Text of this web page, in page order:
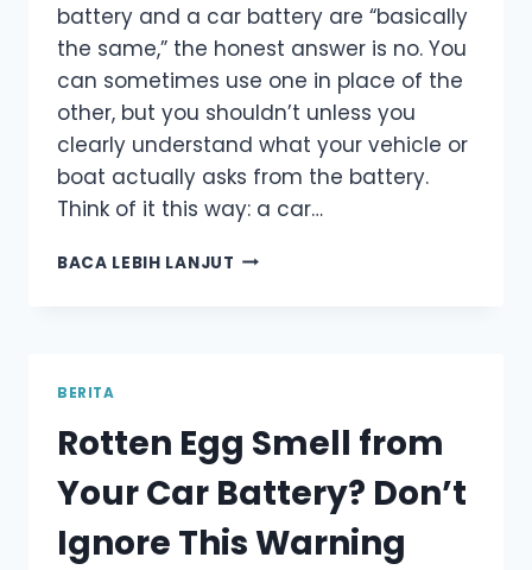
battery and a car battery are “basically
the same,” the honest answer is no. You
can sometimes use one in place of the
other, but you shouldn’t unless you
clearly understand what your vehicle or
boat actually asks from the battery.
Think of it this way: a car…
BACA LEBIH LANJUT MARINE
PRACTICAL
GUIDE,
NOT
MARKETING
TALK
BERITA
Rotten Egg Smell from
Your Car Battery? Don’t
Ignore This Warning